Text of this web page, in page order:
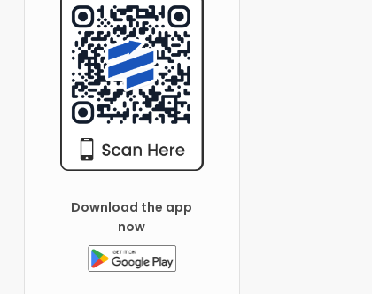
Download the app
now